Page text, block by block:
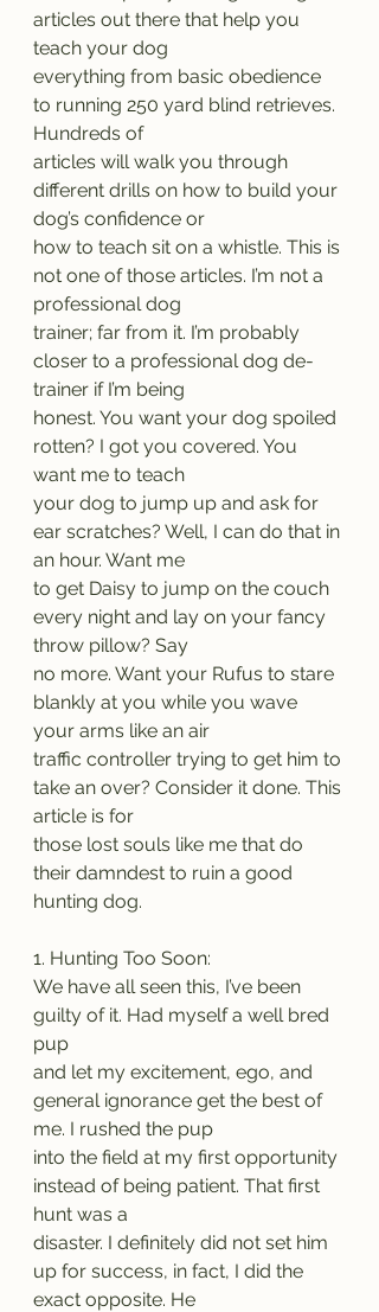
articles out there that help you
teach your dog
everything from basic obedience
to running 250 yard blind retrieves.
Hundreds of
articles will walk you through
different drills on how to build your
dog’s confidence or
how to teach sit on a whistle. This is
not one of those articles. I’m not a
professional dog
trainer; far from it. I’m probably
closer to a professional dog de-
trainer if I’m being
honest. You want your dog spoiled
rotten? I got you covered. You
want me to teach
your dog to jump up and ask for
ear scratches? Well, I can do that in
an hour. Want me
to get Daisy to jump on the couch
every night and lay on your fancy
throw pillow? Say
no more. Want your Rufus to stare
blankly at you while you wave
your arms like an air
traffic controller trying to get him to
take an over? Consider it done. This
article is for
those lost souls like me that do
their damndest to ruin a good
hunting dog.
1. Hunting Too Soon:
We have all seen this, I’ve been
guilty of it. Had myself a well bred
pup
and let my excitement, ego, and
general ignorance get the best of
me. I rushed the pup
into the field at my first opportunity
instead of being patient. That first
hunt was a
disaster. I definitely did not set him
up for success, in fact, I did the
exact opposite. He